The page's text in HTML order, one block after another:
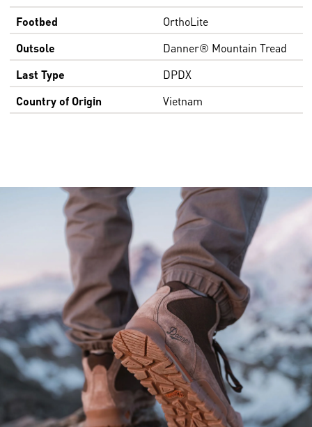
Footbed
OrthoLite
Outsole
Danner® Mountain Tread
Last Type
DPDX
Country of Origin
Vietnam